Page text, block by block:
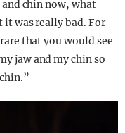
chin now, what
it was really bad. For
that you would see
jaw and my chin so